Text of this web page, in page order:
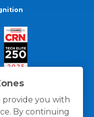
provide you with
By continuing